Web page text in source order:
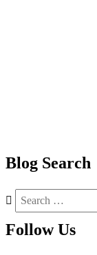
Blog Search
Follow Us